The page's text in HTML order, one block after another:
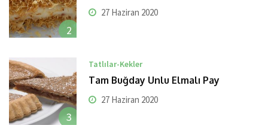
2
27 Haziran 2020
3
Tatlılar-Kekler
Tam Buğday Unlu Elmalı Pay
27 Haziran 2020